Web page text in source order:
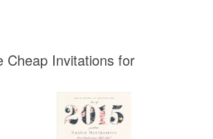
Cheap Invitations for